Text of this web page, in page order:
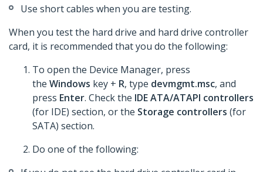
Use short cables when you are testing.
When you test the hard drive and hard drive controller
card, it is recommended that you do the following:
To open the Device Manager, press
the Windows key + R, type devmgmt.msc, and
press Enter. Check the IDE ATA/ATAPI controllers
(for IDE) section, or the Storage controllers (for
SATA) section.
Do one of the following: